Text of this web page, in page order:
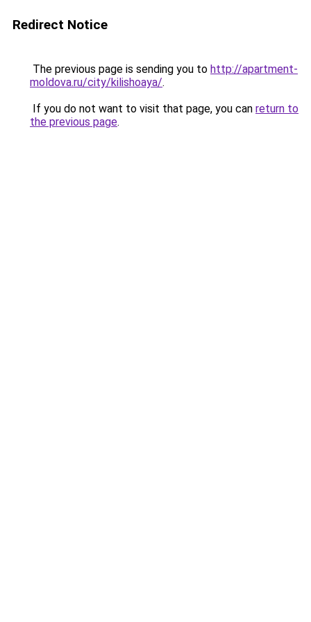
Redirect Notice
The previous page is sending you to http://apartment-
moldova.ru/city/kilishoaya/.
If you do not want to visit that page, you can return to
the previous page.